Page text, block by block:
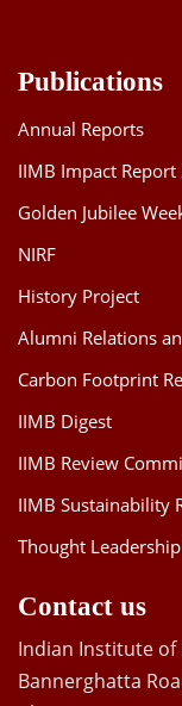
Publications
Annual Reports
IIMB Impact Report
Golden Jubilee
NIRF
History Project
Alumni Relations
Carbon Footprint
IIMB Digest
IIMB Review
IIMB Sustainability
Thought
Contact us
Indian Institute of
Bannerghatta